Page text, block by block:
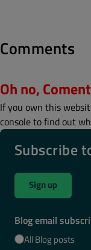
Comments
Oh no,
If you own this
console to find out
Subscribe
Sign up
Blog email
All Blog posts